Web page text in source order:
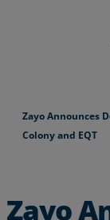
Zayo Announces
Colony and EQT
Zayo